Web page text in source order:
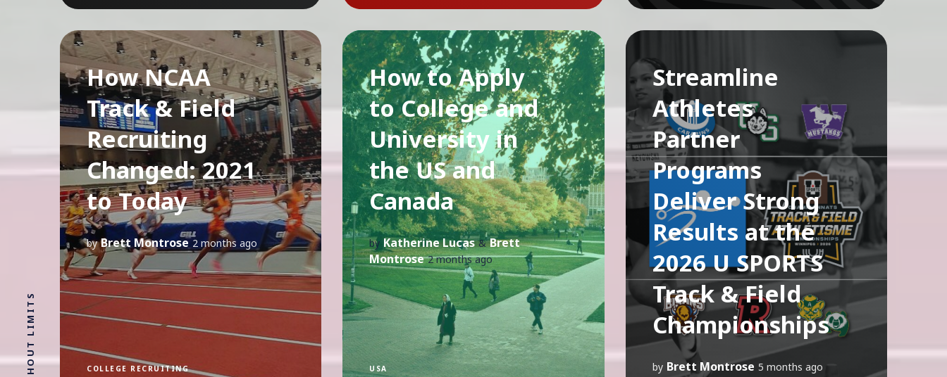
How NCAA
Track & Field
Recruiting
Changed: 2021
to Today
by Brett Montrose 2 months ago
COLLEGE RECRUITING
How to Apply
to College and
University in
the US and
Canada
by Katherine Lucas & Brett
Montrose 2 months ago
USA
Streamline
Athletes
Partner
Programs
Deliver Strong
Results at the
2026 U SPORTS
Track & Field
Championships
by Brett Montrose 5 months ago